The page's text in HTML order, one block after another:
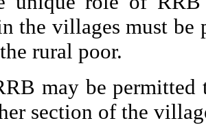
the villages must be
rural poor.
may be
section of the